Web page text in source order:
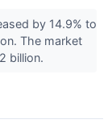
by 14.9% to
The market
billion.